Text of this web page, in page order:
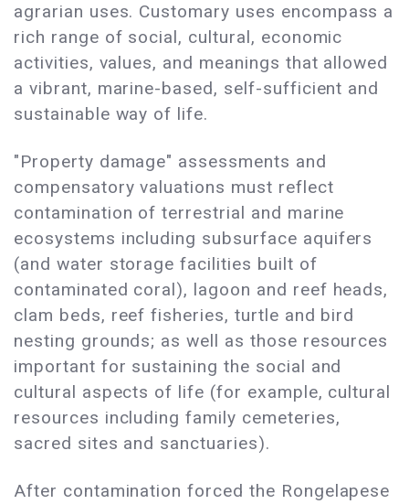
agrarian uses. Customary uses encompass a
rich range of social, cultural, economic
activities, values, and meanings that allowed
a vibrant, marine-based, self-sufficient and
sustainable way of life.
"Property damage" assessments and
compensatory valuations must reflect
contamination of terrestrial and marine
ecosystems including subsurface aquifers
(and water storage facilities built of
contaminated coral), lagoon and reef heads,
clam beds, reef fisheries, turtle and bird
nesting grounds; as well as those resources
important for sustaining the social and
cultural aspects of life (for example, cultural
resources including family cemeteries,
sacred sites and sanctuaries).
After contamination forced the Rongelapese